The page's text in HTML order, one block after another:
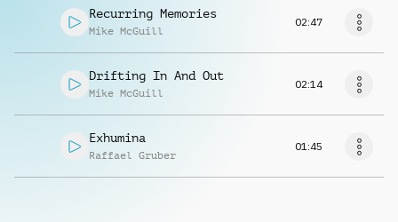
Recurring Memories
Mike McGuill
02:47
Drifting In And Out
Mike McGuill
02:14
Exhumina
Raffael Gruber
01:45